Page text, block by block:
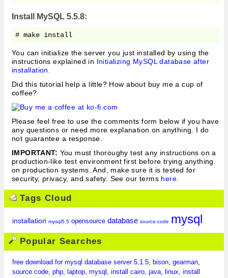
Install MySQL 5.5.8:
# make install
You can initialize the server you just installed by using the
instructions explained in
Initializing MySQL database after
installation .
Did this tutorial help a little? How about buy me a cup of
coffee?
Please feel free to use the comments form below if you have
any questions or need more explanation on anything. I do
not guarantee a response.
IMPORTANT: You must thoroughy test any instructions on a
production-like test environment first before trying anything
on production systems. And, make sure it is tested for
security, privacy, and safety. See our terms here
Tags Cloud
installation mysql5.5 opensource database source-code mysql
Popular Searches
free download for mysql database server 5.1.5 bison gearman
source code php laptop mysql install cairo java linux install